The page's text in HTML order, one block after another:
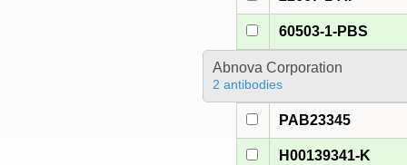
60503-1-PBS
Abnova Corporation
2 antibodies
PAB23345
H00139341-K